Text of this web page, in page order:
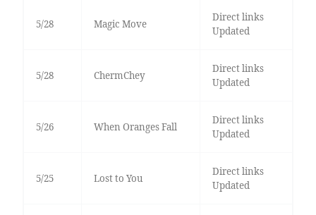
5/28 Magic Move
Direct links
Updated
5/28 ChermChey
Direct links
Updated
5/26 When Oranges Fall
Direct links
Updated
5/25 Lost to You
Direct links
Updated